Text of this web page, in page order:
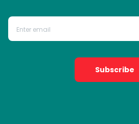
Subscribe